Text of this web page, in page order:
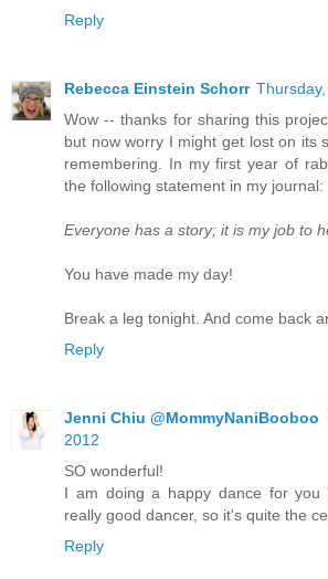
Reply
Rebecca Einstein Schorr
Wow -- thanks for sharing this
but now worry I might get lost on its
remembering. In my first year of
the following statement in my journal:
Everyone has a story; it is my job to
You have made my day!
Break a leg tonight. And come back
Reply
Jenni Chiu @MommyNaniBooboo
2012
SO wonderful!
I am doing a happy dance for you
really good dancer, so it's quite the
Reply